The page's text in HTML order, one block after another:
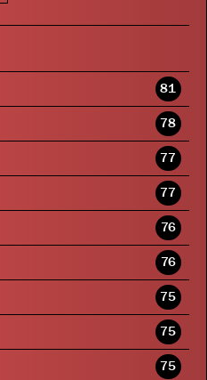
81
78
77
77
76
76
75
75
75